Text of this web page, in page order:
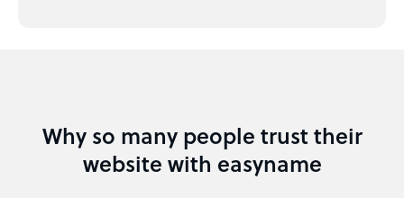
Why so many people trust their
website with easyname